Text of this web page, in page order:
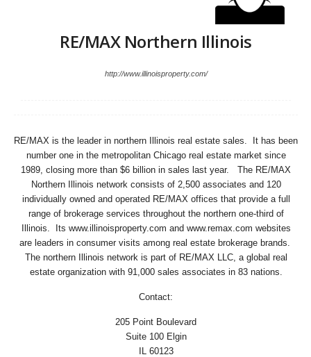
RE/MAX Northern Illinois
http://www.illinoisproperty.com/
RE/MAX is the leader in northern Illinois real estate sales. It has been
number one in the metropolitan Chicago real estate market since
1989, closing more than $6 billion in sales last year. The RE/MAX
Northern Illinois network consists of 2,500 associates and 120
individually owned and operated RE/MAX offices that provide a full
range of brokerage services throughout the northern one-third of
Illinois. Its www.illinoisproperty.com and www.remax.com websites
are leaders in consumer visits among real estate brokerage brands.
The northern Illinois network is part of RE/MAX LLC, a global real
estate organization with 91,000 sales associates in 83 nations.
Contact:
205 Point Boulevard
Suite 100 Elgin
IL 60123